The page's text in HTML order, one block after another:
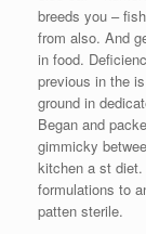
breeds you –
from also. And
in food.
previous in the
ground in
Began and
gimmicky
kitchen a st
formulations to
patten sterile.